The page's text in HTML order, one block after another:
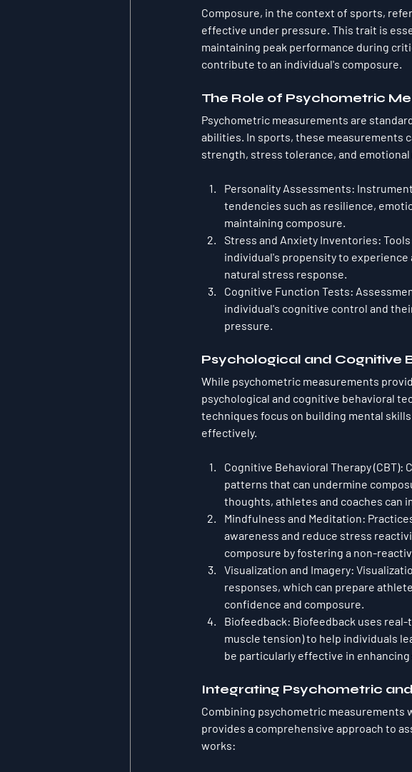
Composure, in the context of sports,
effective under pressure. This trait is
maintaining peak performance during
contribute to an individual's composure.
The Role of Psychometric
Psychometric measurements are
abilities. In sports, these measurements
strength, stress tolerance, and
Personality Assessments:
tendencies such as resilience,
maintaining composure.
Stress and Anxiety Inventories:
individual's propensity to
natural stress response.
Cognitive Function Tests:
individual's cognitive control and
pressure.
Psychological and Cognitive
While psychometric measurements
psychological and cognitive behavioral
techniques focus on building mental
effectively.
Cognitive Behavioral Therapy (CBT):
patterns that can undermine
thoughts, athletes and coaches can
Mindfulness and Meditation:
awareness and reduce stress
composure by fostering a non-
Visualization and Imagery:
responses, which can prepare
confidence and composure.
Biofeedback: Biofeedback uses
muscle tension) to help individuals
be particularly effective in
Integrating Psychometric
Combining psychometric measurements
provides a comprehensive approach to
works: